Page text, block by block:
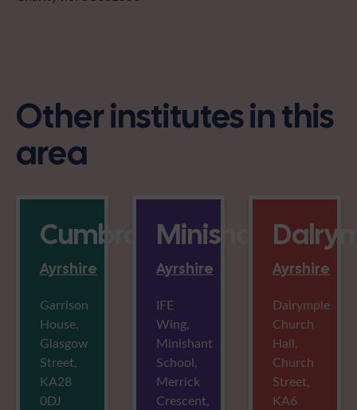
Other institutes in this
area
Cumbrae
Ayrshire
Garrison
House,
Glasgow
Street,
KA28
0DJ
Minishant
Ayrshire
IFE
Wing,
Minishant
School,
Merrick
Crescent,
Ayrshire
Dalrymple
Church
Hall,
Church
Street,
KA6